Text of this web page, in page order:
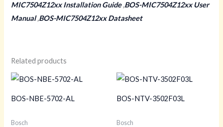
MIC7504Z12xx Installation Guide,BOS-MIC7504Z12xx User
Manual,BOS-MIC7504Z12xx Datasheet
Related products
BOS-NBE-5702-AL
Bosch
BOS-NTV-3502F03L
Bosch